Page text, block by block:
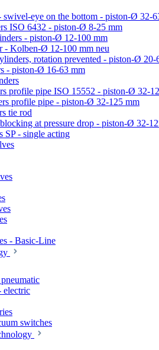
swivel-eye on the bottom - piston-Ø 32-
ISO 6432 - piston-Ø 8-25 mm
- piston-Ø 12-100 mm
- Kolben-Ø 12-100 mm neu
rotation prevented - piston-Ø 20-
- piston-Ø 16-63 mm
profile pipe ISO 15552 - piston-Ø 32-
profile pipe - piston-Ø 32-125 mm
tie rod
at pressure drop - piston-Ø 32-
SP - single acting
- Basic-Line
electric
switches